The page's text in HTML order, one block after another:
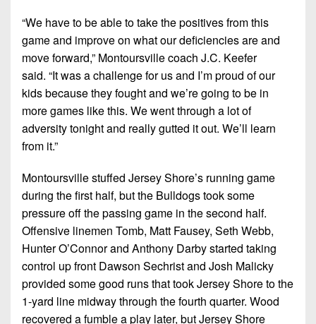
“We have to be able to take the positives from this
game and improve on what our deficiencies are and
move forward,” Montoursville coach J.C. Keefer
said. “It was a challenge for us and I’m proud of our
kids because they fought and we’re going to be in
more games like this. We went through a lot of
adversity tonight and really gutted it out. We’ll learn
from it.”
Montoursville stuffed Jersey Shore’s running game
during the first half, but the Bulldogs took some
pressure off the passing game in the second half.
Offensive linemen Tomb, Matt Fausey, Seth Webb,
Hunter O’Connor and Anthony Darby started taking
control up front Dawson Sechrist and Josh Malicky
provided some good runs that took Jersey Shore to the
1-yard line midway through the fourth quarter. Wood
recovered a fumble a play later, but Jersey Shore